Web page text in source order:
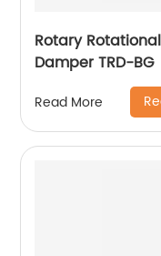
Rotary
Damper TRD-BG
Read More